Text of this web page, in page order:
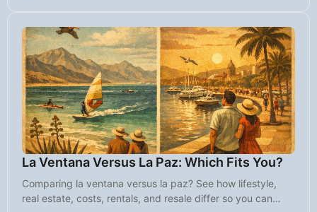
La Ventana Versus La Paz: Which Fits You?
Comparing la ventana versus la paz? See how lifestyle,
real estate, costs, rentals, and resale differ so you can